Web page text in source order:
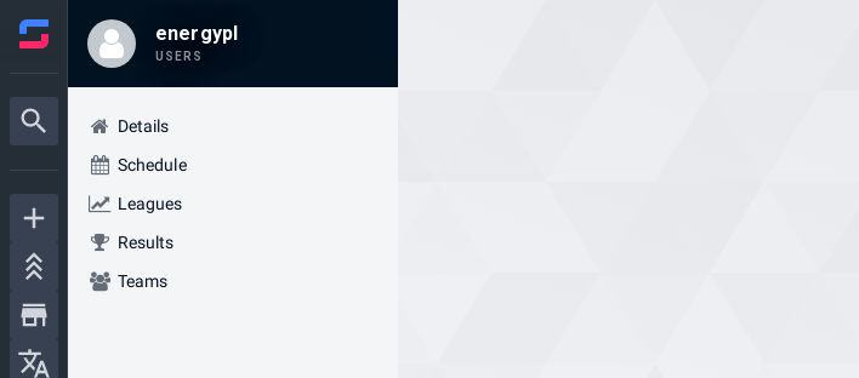
energypl
USERS
Details
Schedule
Leagues
Results
Teams